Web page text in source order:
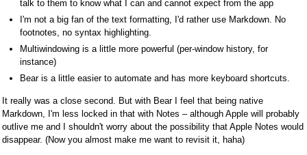
talk to them to know what I can and cannot expect from the app
I'm not a big fan of the text formatting, I'd rather use Markdown. No
footnotes, no syntax highlighting.
Multiwindowing is a little more powerful (per-window history, for
instance)
Bear is a little easier to automate and has more keyboard shortcuts.
It really was a close second. But with Bear I feel that being native
Markdown, I'm less locked in that with Notes – although Apple will probably
outlive me and I shouldn't worry about the possibility that Apple Notes would
disappear. (Now you almost make me want to revisit it, haha)